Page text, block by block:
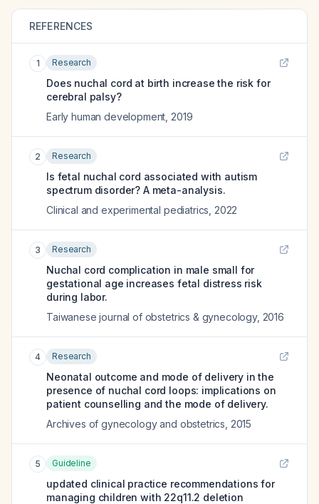
REFERENCES
1 Research
Does nuchal cord at birth increase the risk for
cerebral palsy?
Early human development 2019
2 Research
Is fetal nuchal cord associated with autism
spectrum disorder? A meta-analysis.
Clinical and experimental pediatrics 2022
3 Research
Nuchal cord complication in male small for
gestational age increases fetal distress risk
during labor.
Taiwanese journal of obstetrics & gynecology, 2016
4 Research
Neonatal outcome and mode of delivery in the
presence of nuchal cord loops: implications on
patient counselling and the mode of delivery.
Archives of gynecology and obstetrics 2015
5 Guideline
updated clinical practice recommendations for
managing children with 22q11.2 deletion